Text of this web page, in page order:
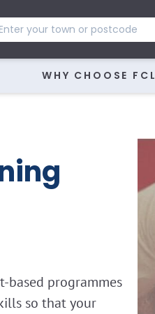
WHY CHOOSE FCL
based programmes
so that your